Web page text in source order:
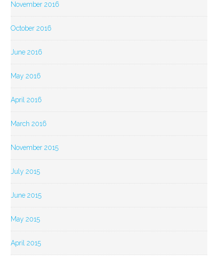
November 2016
October 2016
June 2016
May 2016
April 2016
March 2016
November 2015
July 2015
June 2015
May 2015
April 2015